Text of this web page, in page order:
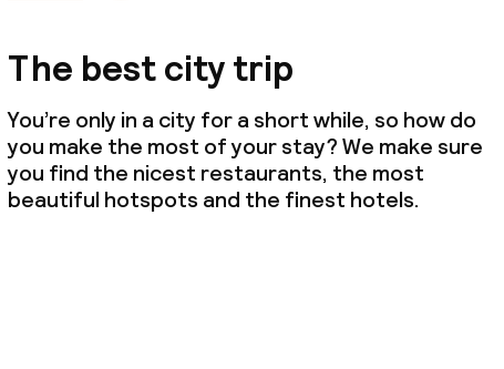
The best city trip
You’re only in a city for a short while, so how do
you make the most of your stay? We make sure
you find the nicest restaurants, the most
beautiful hotspots and the finest hotels.